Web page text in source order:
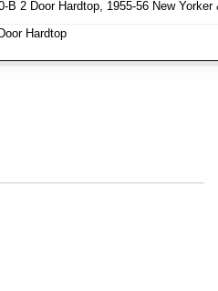
B 2 Door Hardtop, 1955-56 New
Hardtop